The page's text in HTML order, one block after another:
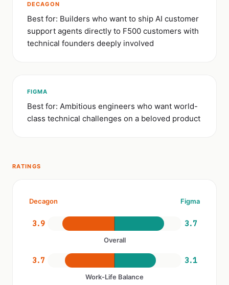
DECAGON
Best for: Builders who want to ship AI customer
support agents directly to F500 customers with
technical founders deeply involved
FIGMA
Best for: Ambitious engineers who want world-
class technical challenges on a beloved product
RATINGS
Decagon Figma
3.9 3.7
Overall
3.7 3.1
Work-Life Balance